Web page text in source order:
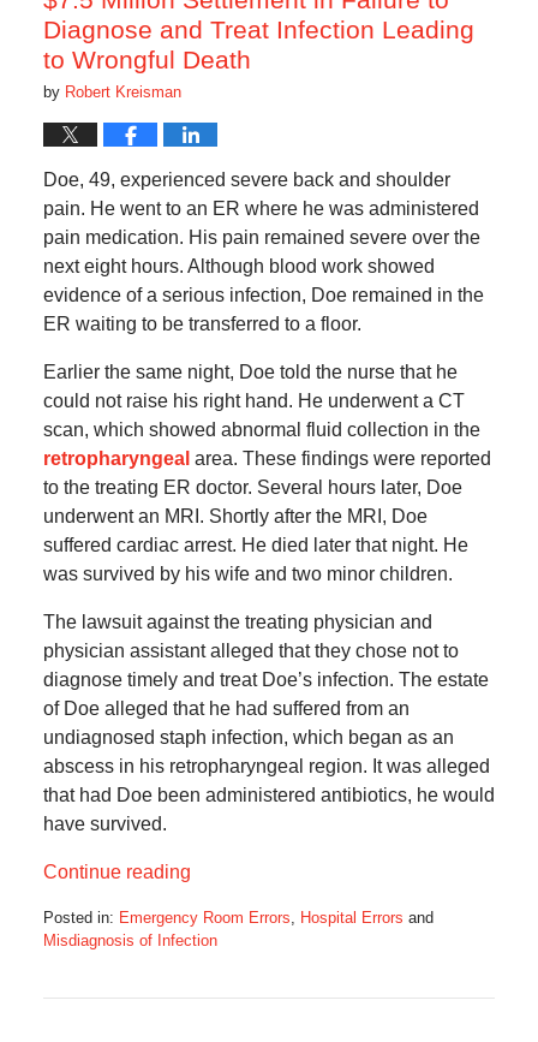
Diagnose and Treat Infection Leading
to Wrongful Death
by Robert Kreisman
Doe, 49, experienced severe back and shoulder
pain. He went to an ER where he was administered
pain medication. His pain remained severe over the
next eight hours. Although blood work showed
evidence of a serious infection, Doe remained in the
ER waiting to be transferred to a floor.
Earlier the same night, Doe told the nurse that he
could not raise his right hand. He underwent a CT
scan, which showed abnormal fluid collection in the
retropharyngeal area. These findings were reported
to the treating ER doctor. Several hours later, Doe
underwent an MRI. Shortly after the MRI, Doe
suffered cardiac arrest. He died later that night. He
was survived by his wife and two minor children.
The lawsuit against the treating physician and
physician assistant alleged that they chose not to
diagnose timely and treat Doe’s infection. The estate
of Doe alleged that he had suffered from an
undiagnosed staph infection, which began as an
abscess in his retropharyngeal region. It was alleged
that had Doe been administered antibiotics, he would
have survived.
Continue reading
Posted in: Emergency Room Errors Hospital Errors and
Misdiagnosis of Infection